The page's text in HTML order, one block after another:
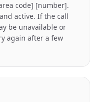
code] [number].
active. If the call
be unavailable or
again after a few